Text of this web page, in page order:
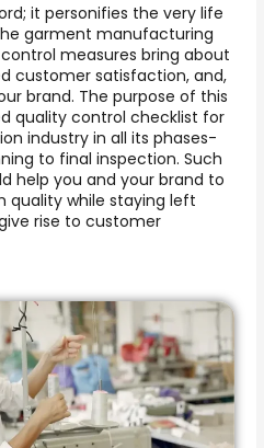
it personifies the very life
garment manufacturing
measures bring about
customer satisfaction, and,
brand. The purpose of this
quality control checklist for
industry in all its phases-
to final inspection. Such
help you and your brand to
quality while staying left
rise to customer